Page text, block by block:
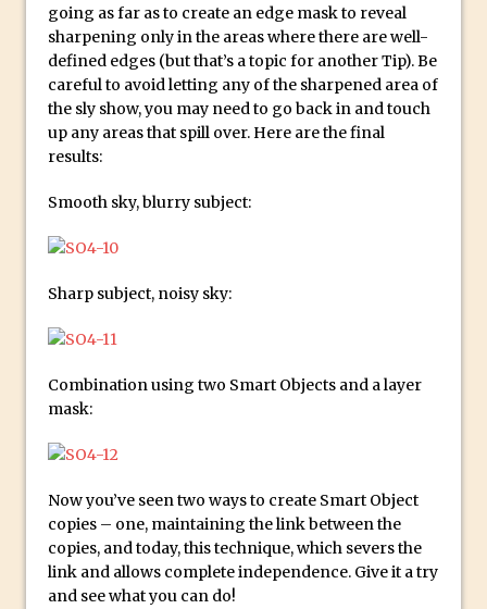
Plugin
The ‘Gotcha’ of Creating A New
Document in Photoshop 2017
Making a Time-lapse with Photoshop
Combining Shapes to Make Bespoke
How to Create a Multi-Page PDF in
Template
Creating a Poster in Photoshop Inspired
Adding Life to a Flat Image – Episode 2
Create an Optical Illusion in Photoshop
How to Correct Perspective with
Photoshop
going as far as to create an edge mask to reveal
sharpening only in the areas where there are well-
defined edges (but that’s a topic for another Tip). Be
careful to avoid letting any of the sharpened area of
the sly show, you may need to go back in and touch
up any areas that spill over. Here are the final
results:
Smooth sky, blurry subject:
Sharp subject, noisy sky:
Combination using two Smart Objects and a layer
mask:
Now you’ve seen two ways to create Smart Object
copies – one, maintaining the link between the
copies, and today, this technique, which severs the
link and allows complete independence. Give it a try
and see what you can do!